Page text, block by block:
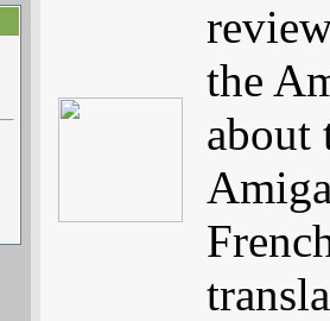
the
about